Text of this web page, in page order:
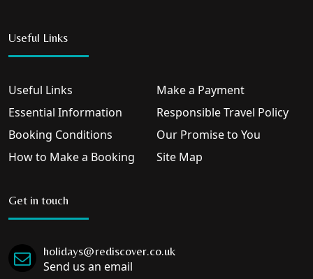
Useful Links
Useful Links
Essential Information
Booking Conditions
How to Make a Booking
Make a Payment
Responsible Travel Policy
Our Promise to You
Site Map
Get in touch
holidays@rediscover.co.uk
Send us an email